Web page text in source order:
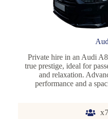
Private hire in an Audi
true prestige, ideal for
and relaxation.
performance and a
x7